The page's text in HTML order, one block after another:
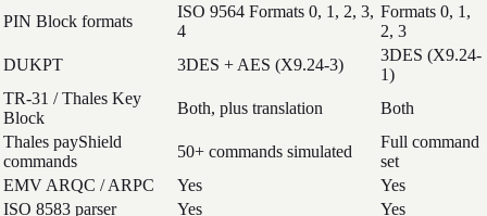
PIN Block formats
ISO 9564 Formats 0, 1, 2, 3,
4
Formats 0, 1,
2, 3
DUKPT
3DES + AES (X9.24-3)
3DES (X9.24-
1)
TR-31 / Thales Key
Block
Both, plus translation
Both
Thales payShield
commands
50+ commands simulated
Full command
set
EMV ARQC / ARPC
Yes
Yes
ISO 8583 parser
Yes
Yes